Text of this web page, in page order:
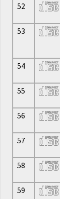
52
53
54
55
56
57
58
59